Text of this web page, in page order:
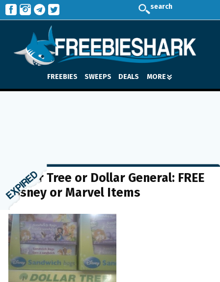
search
FREEBIES SWEEPS DEALS MORE
Dollar Tree or Dollar General: FREE
Disney or Marvel Items